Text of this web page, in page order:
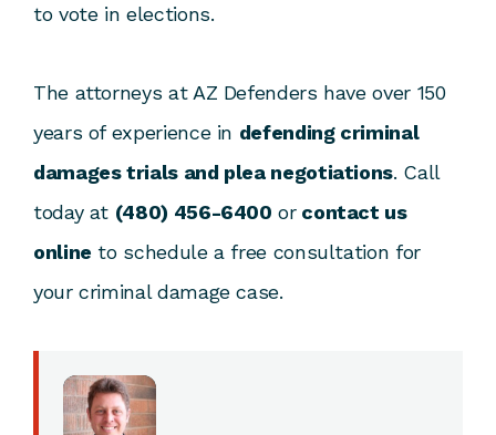
to vote in elections.
The attorneys at AZ Defenders have over 150
years of experience in defending criminal
damages trials and plea negotiations. Call
today at (480) 456-6400 orcontact us
online to schedule a free consultation for
your criminal damage case.